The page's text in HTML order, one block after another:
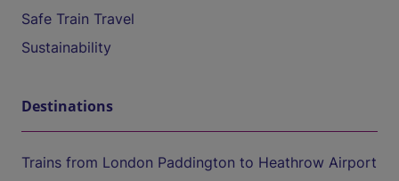
Safe Train Travel
Sustainability
Destinations
Trains from London Paddington to Heathrow Airport